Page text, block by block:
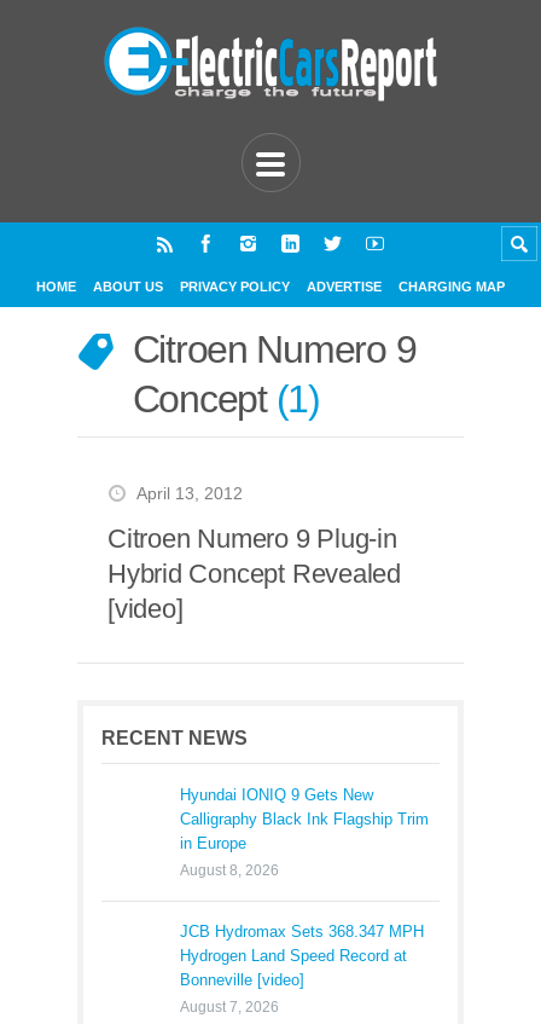
HOME ABOUT US PRIVACY POLICY ADVERTISE CHARGING MAP
Citroen Numero 9
Concept 1
April 13, 2012
Citroen Numero 9 Plug-in
Hybrid Concept Revealed
[video]
RECENT NEWS
Hyundai IONIQ 9 Gets New
Calligraphy Black Ink Flagship Trim
in Europe
August 8, 2026
JCB Hydromax Sets 368.347 MPH
Hydrogen Land Speed Record at
Bonneville [video]
August 7, 2026